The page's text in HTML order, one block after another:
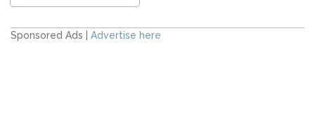
Sponsored Ads | Advertise here